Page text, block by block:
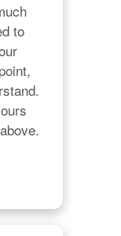
to